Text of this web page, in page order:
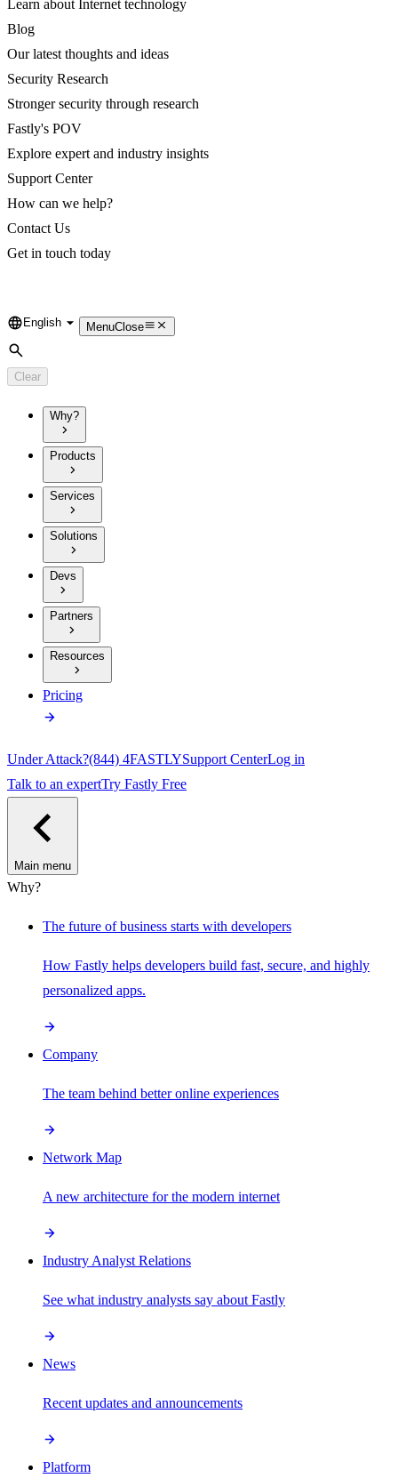
Learn about Internet technology
Blog
Our latest thoughts and ideas
Security Research
Stronger security through research
Fastly's POV
Explore expert and industry insights
Support Center
How can we help?
Contact Us
Get in touch today
Language
English MenuClose
Search
Clear
Why?
Products
Services
Solutions
Devs
Partners
Resources
Pricing
Under Attack?(844) 4FASTLYSupport CenterLog in
Talk to an expertTry Fastly Free
Main menu
Why?
The future of business starts with developers
How Fastly helps developers build fast, secure, and highly
personalized apps.
Company
The team behind better online experiences
Network Map
A new architecture for the modern internet
Industry Analyst Relations
See what industry analysts say about Fastly
News
Recent updates and announcements
Platform